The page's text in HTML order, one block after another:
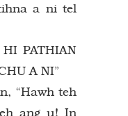
a ni tel
PATHIAN
A NI”
“Hawh teh
ang u! In